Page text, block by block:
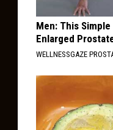
Men: This
Enlarged
WELLNESSGAZE